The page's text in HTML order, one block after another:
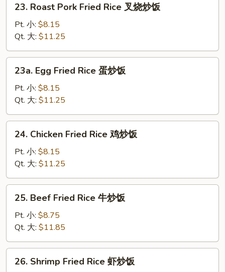
Roast
Pork
Fried
Rice
叉
23. Roast Pork Fried Rice 叉烧炒饭
Pt. 小: $8.15
Qt. 大: $11.25
Egg
Fried
Rice
蛋
炒
23a. Egg Fried Rice 蛋炒饭
Pt. 小: $8.15
Qt. 大: $11.25
Chicken
Fried
Rice
鸡
炒
24. Chicken Fried Rice 鸡炒饭
Pt. 小: $8.15
Qt. 大: $11.25
Beef
Fried
Rice
牛
炒
25. Beef Fried Rice 牛炒饭
Pt. 小: $8.75
Qt. 大: $11.85
Shrimp
26. Shrimp Fried Rice 虾炒饭